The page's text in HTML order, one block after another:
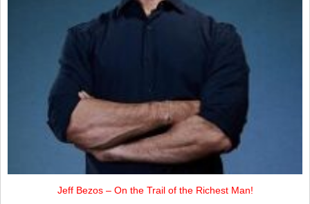
Jeff Bezos – On the Trail of the Richest Man!